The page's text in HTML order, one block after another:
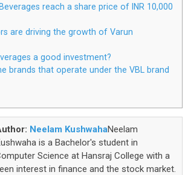
reach a share price of INR 10,000
are driving the growth of Varun
a good investment?
brands that operate under the VBL brand
Neelam KushwahaNeelam
is a Bachelor's student in
Science at Hansraj College with a
interest in finance and the stock market.